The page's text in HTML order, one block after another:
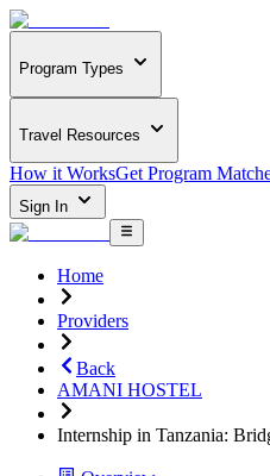
Program Types
Travel Resources
How it WorksGet Program
Sign In
Home
Providers
Back
AMANI HOSTEL
Internship in Tanzania: